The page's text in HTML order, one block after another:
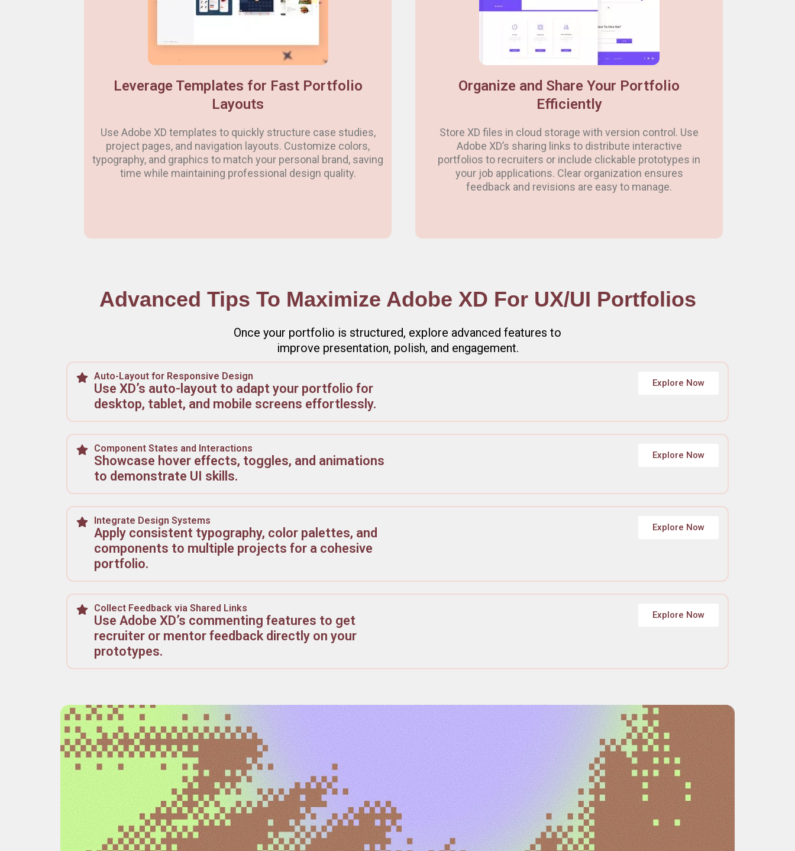
Leverage Templates for Fast Portfolio
Layouts
Use Adobe XD templates to quickly structure case studies,
project pages, and navigation layouts. Customize colors,
typography, and graphics to match your personal brand, saving
time while maintaining professional design quality.
Organize and Share Your Portfolio
Efficiently
Store XD files in cloud storage with version control. Use
Adobe XD’s sharing links to distribute interactive
portfolios to recruiters or include clickable prototypes in
your job applications. Clear organization ensures
feedback and revisions are easy to manage.
Advanced Tips To Maximize Adobe XD For UX/UI Portfolios
Once your portfolio is structured, explore advanced features to
improve presentation, polish, and engagement.
Auto-Layout for Responsive Design
Use XD’s auto-layout to adapt your portfolio for
desktop, tablet, and mobile screens effortlessly.
Explore Now
Component States and Interactions
Showcase hover effects, toggles, and animations
to demonstrate UI skills.
Explore Now
Integrate Design Systems
Apply consistent typography, color palettes, and
components to multiple projects for a cohesive
portfolio.
Explore Now
Collect Feedback via Shared Links
Use Adobe XD’s commenting features to get
recruiter or mentor feedback directly on your
prototypes.
Explore Now